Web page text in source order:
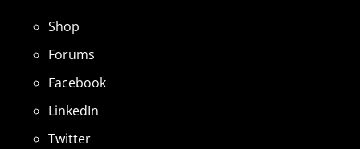
Shop
Forums
Facebook
LinkedIn
Twitter